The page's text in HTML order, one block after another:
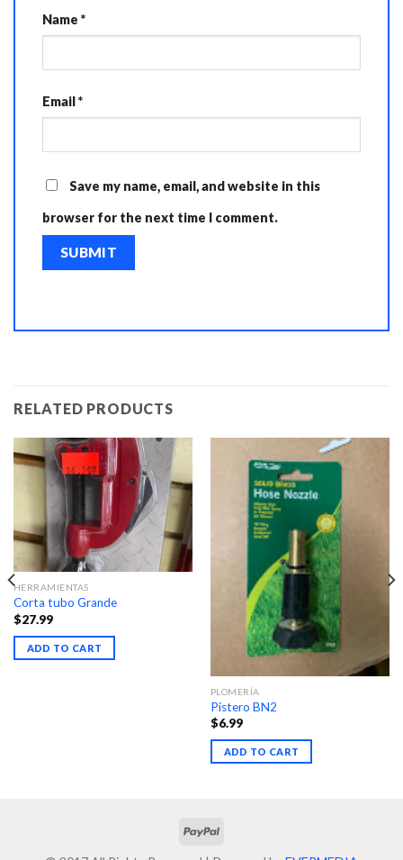
Name *
Email*
Save my name, email, and website in this
browser for the next time I comment.
RELATED PRODUCTS
HERRAMIENTAS
Corta tubo Grande
$27.99
ADD TO CART
PLOMERÍA
Pistero BN2
$6.99
ADD TO CART